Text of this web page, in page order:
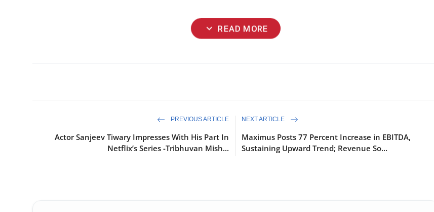
expand_more READ MORE
PREVIOUS ARTICLE
Actor Sanjeev Tiwary Impresses With His Part In
Netflix’s Series -Tribhuvan Mish...
NEXT ARTICLE
Maximus Posts 77 Percent Increase in EBITDA,
Sustaining Upward Trend; Revenue So...